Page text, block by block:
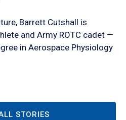
Barrett Cutshall is
and Army ROTC cadet —
in Aerospace Physiology
STORIES